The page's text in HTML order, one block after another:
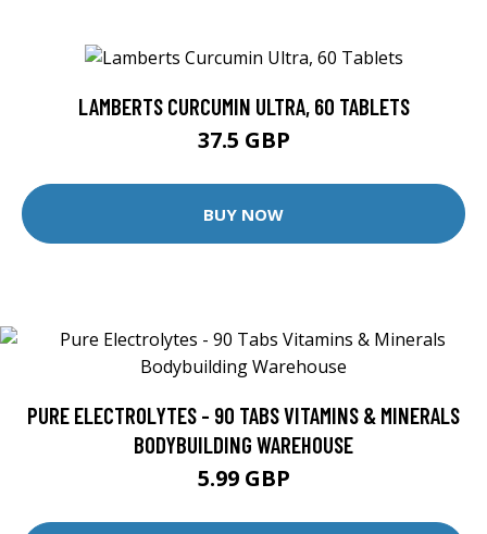
LAMBERTS CURCUMIN ULTRA, 60 TABLETS
37.5 GBP
BUY NOW
PURE ELECTROLYTES - 90 TABS VITAMINS & MINERALS
BODYBUILDING WAREHOUSE
5.99 GBP